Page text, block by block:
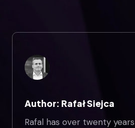
Author: Rafał Siejca
Rafal has over twenty